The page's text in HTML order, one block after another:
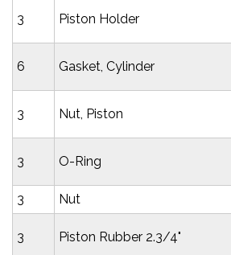
3 Piston Holder
6 Gasket, Cylinder
3 Nut, Piston
3 O-Ring
3
Nut
3 Piston Rubber 2.3/4"